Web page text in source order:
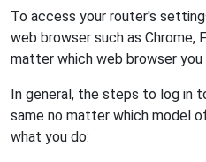
To access your router's
web browser such as Chrome,
matter which web browser you
In general, the steps to log in
same no matter which model
what you do: